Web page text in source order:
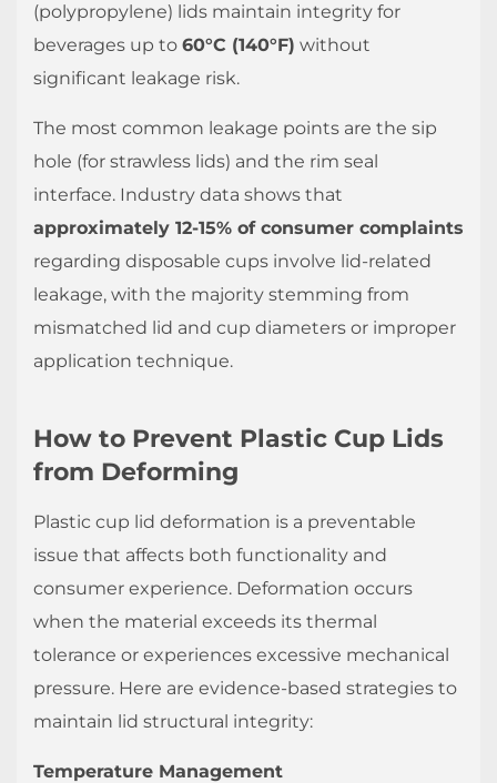
Management
1.2
Storage
Handling
Protocols
1.3
Material
Selection
Guidelines
2
Plastic
Lids
Suitable
Carbonated
Drinks?
2.1
Performance
Limitations
Lid
Features
(polypropylene) lids maintain integrity for
beverages up to 60°C (140°F) without
significant leakage risk.
The most common leakage points are the sip
hole (for strawless lids) and the rim seal
interface. Industry data shows that
approximately 12-15% of consumer complaints
regarding disposable cups involve lid-related
leakage, with the majority stemming from
mismatched lid and cup diameters or improper
application technique.
How to Prevent Plastic Cup Lids
from Deforming
Plastic cup lid deformation is a preventable
issue that affects both functionality and
consumer experience. Deformation occurs
when the material exceeds its thermal
tolerance or experiences excessive mechanical
pressure. Here are evidence-based strategies to
maintain lid structural integrity:
Temperature Management